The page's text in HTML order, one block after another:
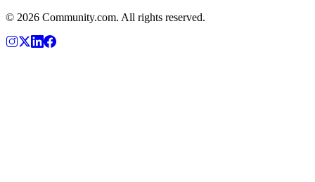
© 2026 Community.com. All rights reserved.